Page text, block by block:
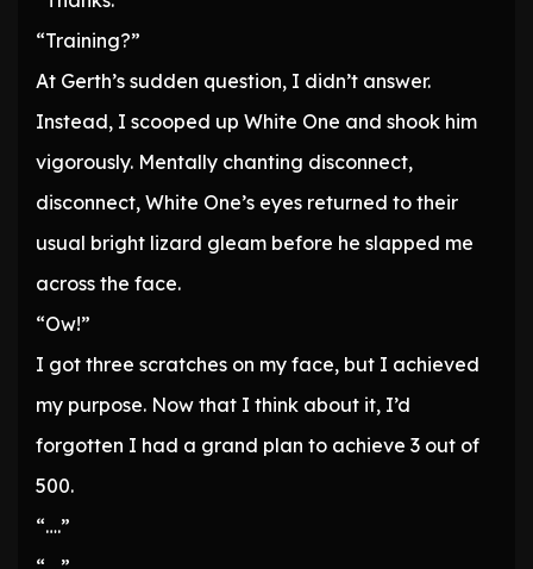
“Training?”
At Gerth’s sudden question, I didn’t answer.
Instead, I scooped up White One and shook him
vigorously. Mentally chanting disconnect,
disconnect, White One’s eyes returned to their
usual bright lizard gleam before he slapped me
across the face.
“Ow!”
I got three scratches on my face, but I achieved
my purpose. Now that I think about it, I’d
forgotten I had a grand plan to achieve 3 out of
500.
“….”